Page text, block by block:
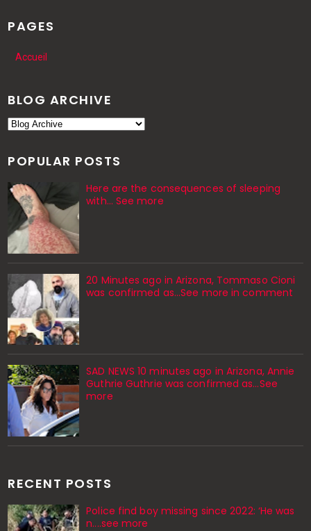
PAGES
Accueil
BLOG ARCHIVE
POPULAR POSTS
Here are the consequences of sleeping
with… See more
20 Minutes ago in Arizona, Tommaso Cioni
was confirmed as...See more in comment
SAD NEWS 10 minutes ago in Arizona, Annie
Guthrie Guthrie was confirmed as…See
more
RECENT POSTS
Police find boy missing since 2022: ‘He was
n....see more